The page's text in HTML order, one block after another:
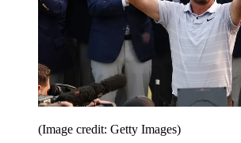
(Image credit: Getty Images)